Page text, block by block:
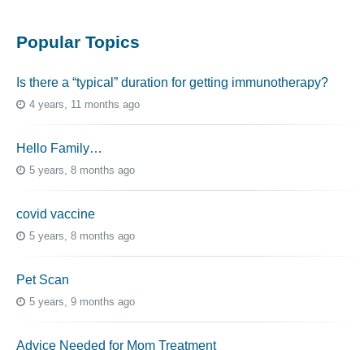
Popular Topics
Is there a “typical” duration for getting immunotherapy?
4 years, 11 months ago
Hello Family…
5 years, 8 months ago
covid vaccine
5 years, 8 months ago
Pet Scan
5 years, 9 months ago
Advice Needed for Mom Treatment